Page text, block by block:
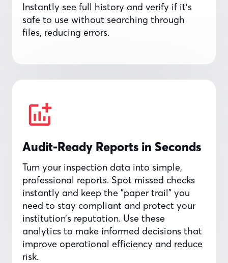
Instantly see full history and verify if it’s
safe to use without searching through
files, reducing errors.
Audit-Ready Reports in Seconds
Turn your inspection data into simple,
professional reports. Spot missed checks
instantly and keep the "paper trail" you
need to stay compliant and protect your
institution’s reputation. Use these
analytics to make informed decisions that
improve operational efficiency and reduce
risk.